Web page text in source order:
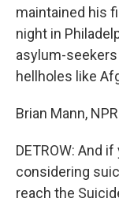
maintained his
night in
asylum-
hellholes like
Brian Mann,
DETROW: And
considering
reach the